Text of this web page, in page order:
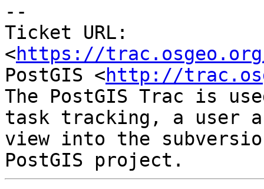
--
Ticket URL:
<https://
PostGIS <http://
The PostGIS Trac is
task tracking, a user
view into the